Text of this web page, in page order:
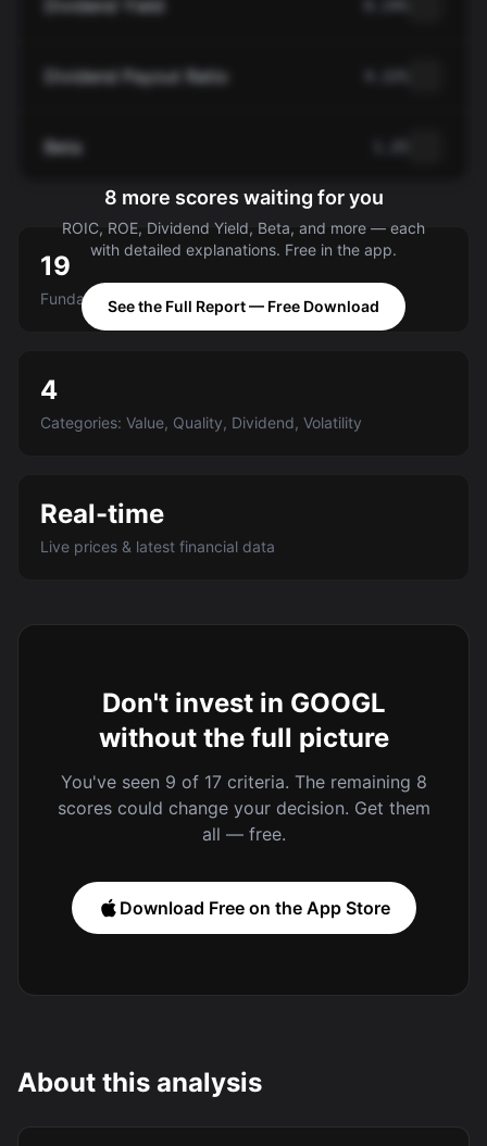
Dividend Yield
Dividend Payout Ratio
Beta
8 more scores waiting for you
ROIC, ROE, Dividend Yield, Beta, and more — each
with detailed explanations. Free in the app.
See the Full Report — Free Download
19
Fundamental criteria scored A-E
4
Categories: Value, Quality, Dividend, Volatility
Real-time
Live prices & latest financial data
Don't invest in GOOGL
without the full picture
You've seen 9 of 17 criteria. The remaining 8
scores could change your decision. Get them
all — free.
Download Free on the App Store
About this analysis